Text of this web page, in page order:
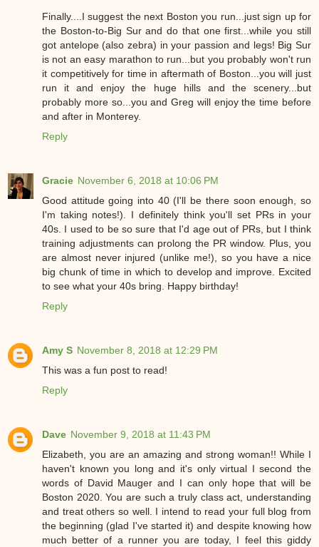
Finally....I suggest the next Boston you run...just sign up for
the Boston-to-Big Sur and do that one first...while you still
got antelope (also zebra) in your passion and legs! Big Sur
is not an easy marathon to run...but you probably won't run
it competitively for time in aftermath of Boston...you will just
run it and enjoy the huge hills and the scenery...but
probably more so...you and Greg will enjoy the time before
and after in Monterey.
Reply
Gracie November 6, 2018 at 10:06 PM
Good attitude going into 40 (I'll be there soon enough, so
I'm taking notes!). I definitely think you'll set PRs in your
40s. I used to be so sure that I'd age out of PRs, but I think
training adjustments can prolong the PR window. Plus, you
are almost never injured (unlike me!), so you have a nice
big chunk of time in which to develop and improve. Excited
to see what your 40s bring. Happy birthday!
Reply
Amy S November 8, 2018 at 12:29 PM
This was a fun post to read!
Reply
Dave November 9, 2018 at 11:43 PM
Elizabeth, you are an amazing and strong woman!! While I
haven't known you long and it's only virtual I second the
words of David Mauger and I can only hope that will be
Boston 2020. You are such a truly class act, understanding
and treat others so well. I intend to read your full blog from
the beginning (glad I've started it) and despite knowing how
much better of a runner you are today, I feel this giddy